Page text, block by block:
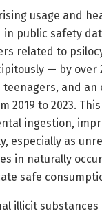
usage and
public safety
related to
— by over
teenagers, and
2019 to 2023.
ingestion,
especially as
in naturally
safe
illicit